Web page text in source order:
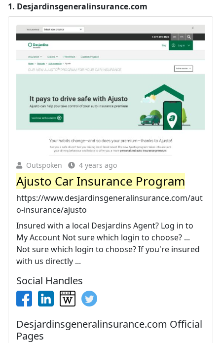
1. Desjardinsgeneralinsurance.com
Outspoken 4 years ago
Ajusto Car Insurance Program
https://www.desjardinsgeneralinsurance.com/aut
o-insurance/ajusto
Insured with a local Desjardins Agent? Log in to
My Account Not sure which login to choose? ...
Not sure which login to choose? If you're insured
with us directly ...
Social Handles
Desjardinsgeneralinsurance.com Official
Pages